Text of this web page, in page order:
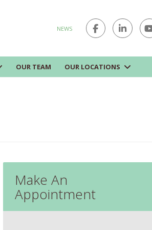
NEWS
OUR TEAM OUR LOCATIONS
Make An
Appointment